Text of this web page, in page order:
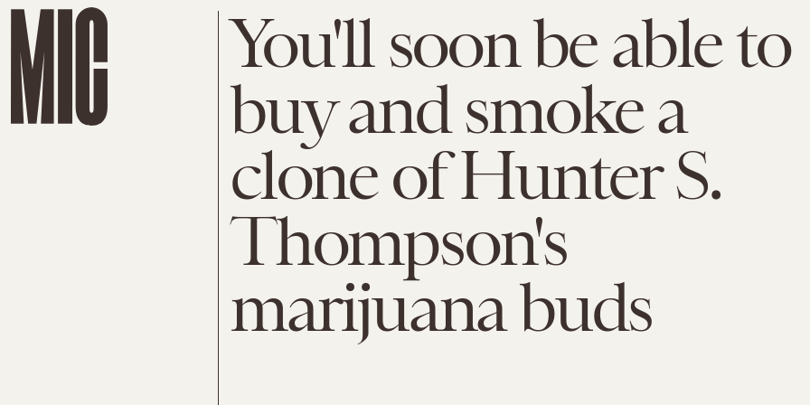
You'll soon be able to
buy and smoke a
clone of Hunter S.
Thompson's
marijuana buds